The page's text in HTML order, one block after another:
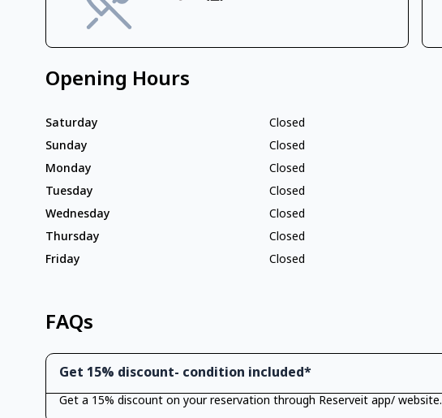
Opening Hours
Saturday
Closed
Sunday
Closed
Monday
Closed
Tuesday
Closed
Wednesday
Closed
Thursday
Closed
Friday
Closed
FAQs
Get 15% discount- condition included*
Get a 15% discount on your reservation through Reserveit app/ website.